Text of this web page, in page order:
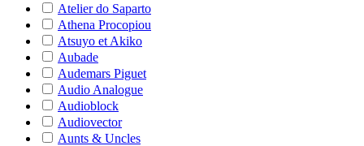
Atelier do Saparto
Athena Procopiou
Atsuyo et Akiko
Aubade
Audemars Piguet
Audio Analogue
Audioblock
Audiovector
Aunts & Uncles